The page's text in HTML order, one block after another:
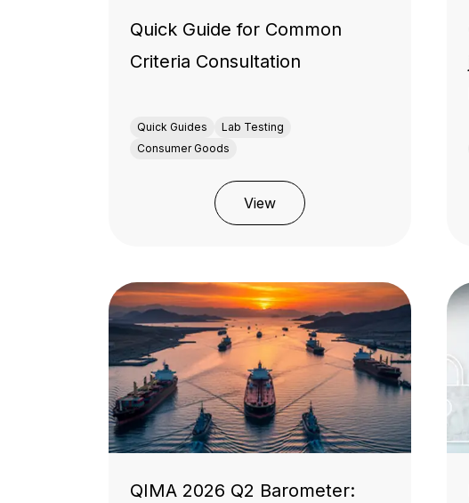
Quick Guide for Common
Criteria Consultation
Quick Guides
Lab Testing
Consumer Goods
View
QIMA 2026 Q2 Barometer: